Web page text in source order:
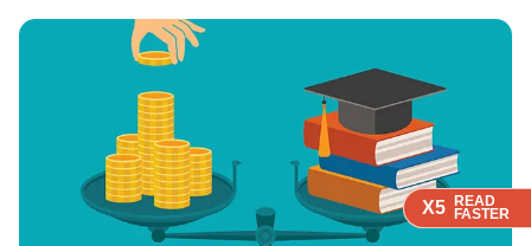
X5 READ
FASTER
X5 READ
FASTER
X5 READ
FASTER